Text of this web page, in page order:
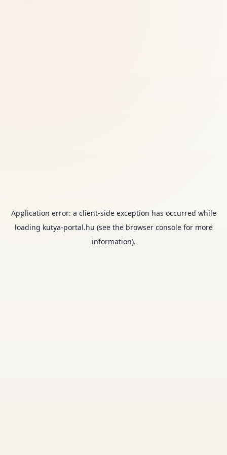
Application error: a client-side exception has occurred while
loading kutya-portal.hu (see the browser consolefor more
information).